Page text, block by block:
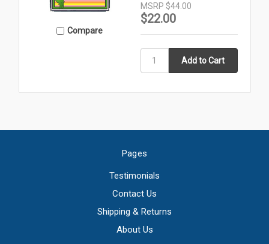
Compare
MSRP $44.00
$22.00
Pages
Testimonials
Contact Us
Shipping & Returns
About Us